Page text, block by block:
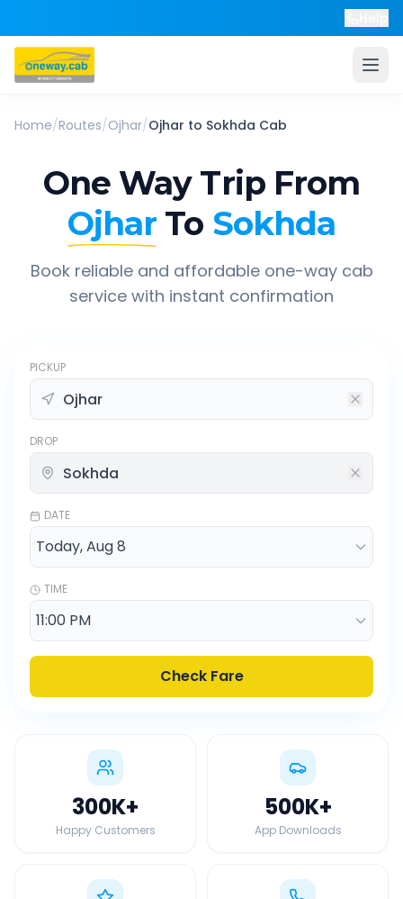
Home/Routes/Ojhar/Ojhar to Sokhda Cab
One Way Trip From
Ojhar To Sokhda
Book reliable and affordable one-way cab
service with instant confirmation
PICKUP
DROP
DATE
TIME
Check Fare
300K+
Happy Customers
500K+
App Downloads